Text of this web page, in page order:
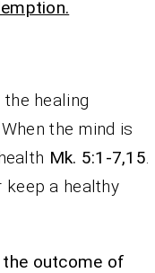
healing
the mind is
Mk. 5:1-7,15.
a healthy
outcome of